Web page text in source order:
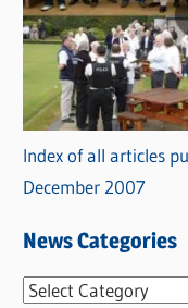
Index of all articles
December 2007
News Categories
N